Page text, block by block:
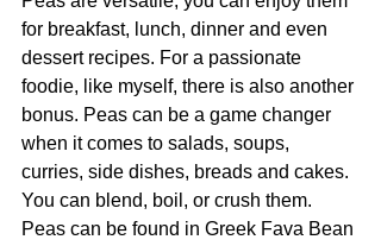
for breakfast, lunch, dinner and even
dessert recipes. For a passionate
foodie, like myself, there is also another
bonus. Peas can be a game changer
when it comes to salads, soups,
curries, side dishes, breads and cakes.
You can blend, boil, or crush them.
Peas can be found in Greek Fava Bean